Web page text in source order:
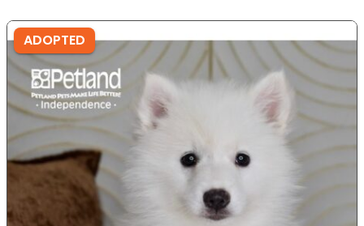
ADOPTED